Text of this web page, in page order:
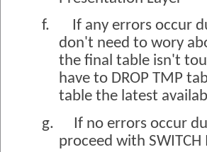
f.
If any errors occur
don't need to wory
the final table isn't
have to DROP TMP
table the latest
g.
If no errors occur
proceed with